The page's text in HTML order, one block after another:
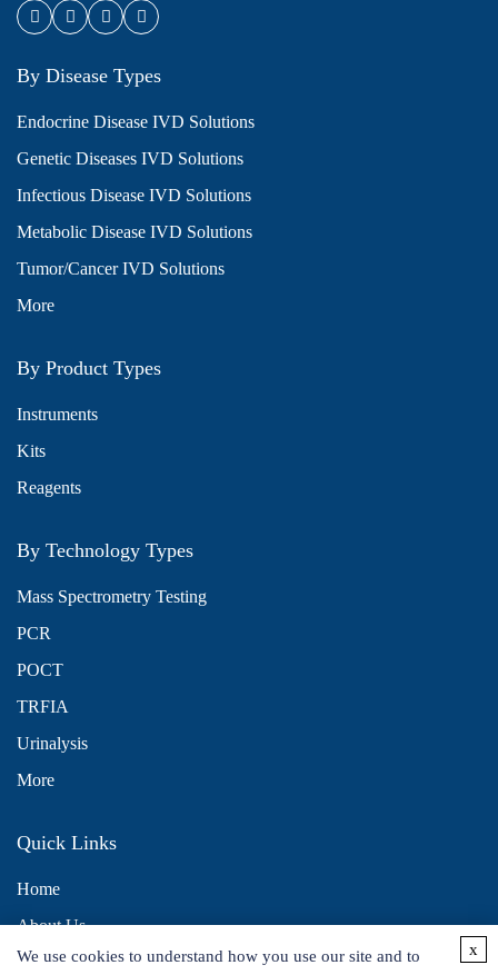
By Disease Types
Endocrine Disease IVD Solutions
Genetic Diseases IVD Solutions
Infectious Disease IVD Solutions
Metabolic Disease IVD Solutions
Tumor/Cancer IVD Solutions
More
By Product Types
Instruments
Kits
Reagents
By Technology Types
Mass Spectrometry Testing
PCR
POCT
TRFIA
Urinalysis
More
Quick Links
Home
About Us
Contact Us
We use cookies to understand how you use our site and to x